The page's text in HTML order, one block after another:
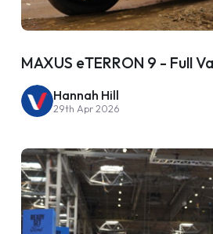
MAXUS eTERRON 9 - Full
Hannah Hill
29th Apr 2026